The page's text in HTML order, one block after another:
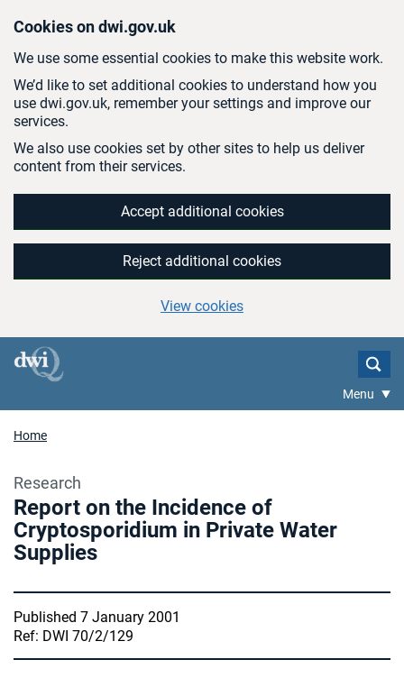
Cookies on dwi.gov.uk
We use some essential cookies to make this website work.
We’d like to set additional cookies to understand how you
use dwi.gov.uk, remember your settings and improve our
services.
We also use cookies set by other sites to help us deliver
content from their services.
Accept additional cookies
Reject additional cookies
View cookies
Menu
Home
Research
Report on the Incidence of
Cryptosporidium in Private Water
Supplies
Published 7 January 2001
Ref: DWI 70/2/129